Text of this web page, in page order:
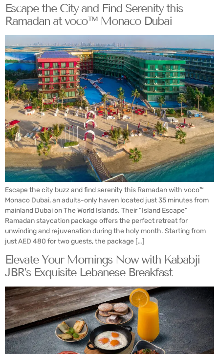
Escape the City and Find Serenity this
Ramadan at voco™ Monaco Dubai
Escape the city buzz and find serenity this Ramadan with voco™
Monaco Dubai, an adults-only haven located just 35 minutes from
mainland Dubai on The World Islands. Their “Island Escape”
Ramadan staycation package offers the perfect retreat for
unwinding and rejuvenation during the holy month. Starting from
just AED 480 for two guests, the package […]
Elevate Your Mornings Now with Kababji
JBR’s Exquisite Lebanese Breakfast